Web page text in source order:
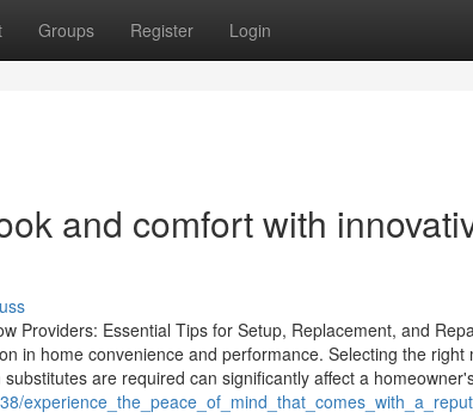
Groups Register Login
and comfort with
Providers: Essential Tips for Setup, Replacement, and
in home convenience and performance. Selecting the
are required can significantly affect a